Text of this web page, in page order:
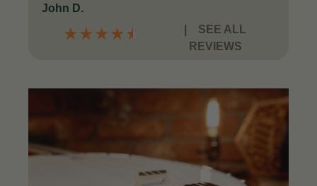
John D.
★★★★★
SEE ALL
REVIEWS